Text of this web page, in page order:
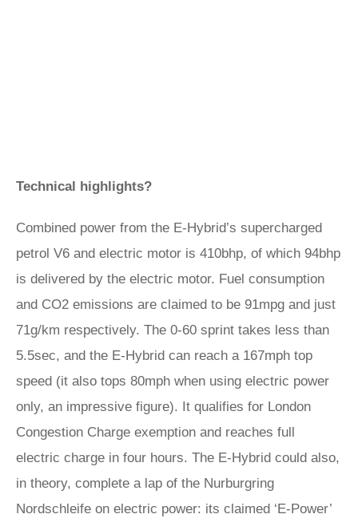
Technical highlights?
Combined power from the E-Hybrid’s supercharged
petrol V6 and electric motor is 410bhp, of which 94bhp
is delivered by the electric motor. Fuel consumption
and CO2 emissions are claimed to be 91mpg and just
71g/km respectively. The 0-60 sprint takes less than
5.5sec, and the E-Hybrid can reach a 167mph top
speed (it also tops 80mph when using electric power
only, an impressive figure). It qualifies for London
Congestion Charge exemption and reaches full
electric charge in four hours. The E-Hybrid could also,
in theory, complete a lap of the Nurburgring
Nordschleife on electric power: its claimed ‘E-Power’